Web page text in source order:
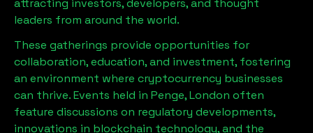
attracting investors, developers, and thought
leaders from around the world.
These gatherings provide opportunities for
collaboration, education, and investment, fostering
an environment where cryptocurrency businesses
can thrive. Events held in Penge, London often
feature discussions on regulatory developments,
innovations in blockchain technology, and the